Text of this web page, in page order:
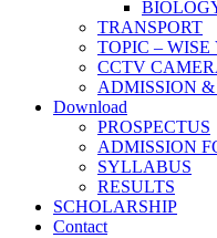
TRANSPORT
TOPIC – WISE
CCTV
ADMISSION
Download
PROSPECTUS
ADMISSION
SYLLABUS
RESULTS
SCHOLARSHIP
Contact